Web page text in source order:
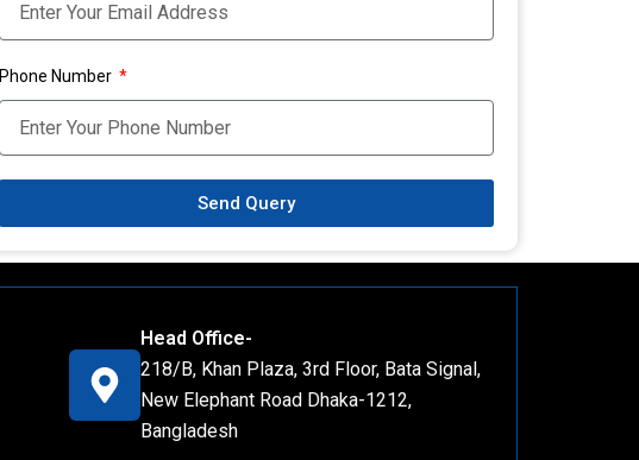
Phone Number
Send Query
Head Office-
218/B, Khan Plaza, 3rd Floor, Bata Signal,
New Elephant Road Dhaka-1212,
Bangladesh